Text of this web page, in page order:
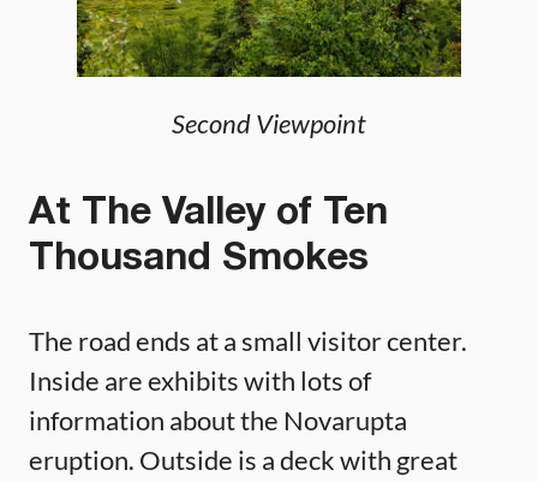
Second Viewpoint
At The Valley of Ten
Thousand Smokes
The road ends at a small visitor center.
Inside are exhibits with lots of
information about the Novarupta
eruption. Outside is a deck with great